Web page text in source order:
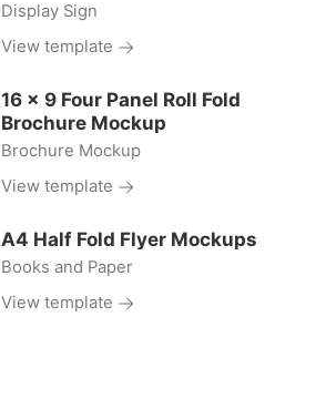
Display Sign
View template
16 x 9 Four Panel Roll Fold
Brochure Mockup
Brochure Mockup
View template
A4 Half Fold Flyer Mockups
Books and Paper
View template